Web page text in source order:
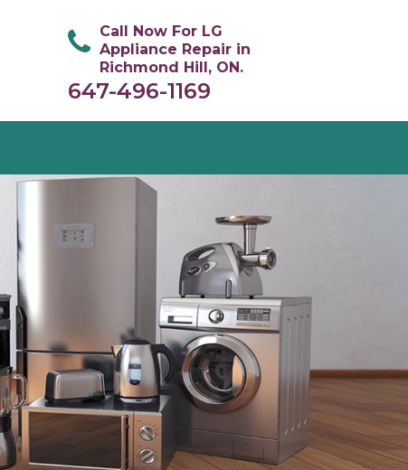
Call Now For LG
Appliance Repair in
Richmond Hill, ON.
647-496-1169